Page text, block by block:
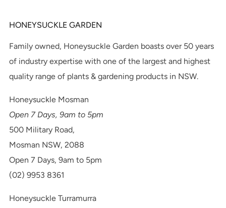
HONEYSUCKLE GARDEN
Family owned, Honeysuckle Garden boasts over 50 years
of industry expertise with one of the largest and highest
quality range of plants & gardening products in NSW.
Honeysuckle Mosman
Open 7 Days, 9am to 5pm
500 Military Road,
Mosman NSW, 2088
Open 7 Days, 9am to 5pm
(02) 9953 8361
Honeysuckle Turramurra